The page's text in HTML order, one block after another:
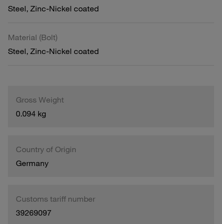
Steel, Zinc-Nickel coated
Material (Bolt)
Steel, Zinc-Nickel coated
Gross Weight
0.094 kg
Country of Origin
Germany
Customs tariff number
39269097